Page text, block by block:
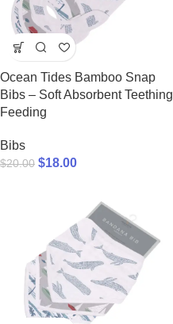
Ocean Tides Bamboo Snap
Bibs – Soft Absorbent Teething
Feeding
Bibs
$20.00 $18.00